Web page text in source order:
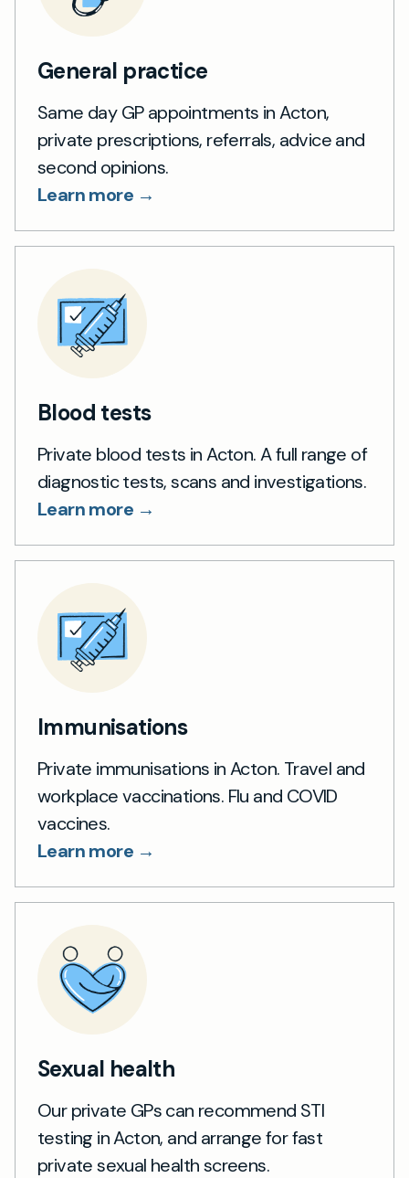
General practice
Same day GP appointments in Acton,
private prescriptions, referrals, advice and
second opinions.
Learn more →
Blood tests
Private blood tests in Acton. A full range of
diagnostic tests, scans and investigations.
Learn more →
Immunisations
Private immunisations in Acton. Travel and
workplace vaccinations. Flu and COVID
vaccines.
Learn more →
Sexual health
Our private GPs can recommend STI
testing in Acton, and arrange for fast
private sexual health screens.